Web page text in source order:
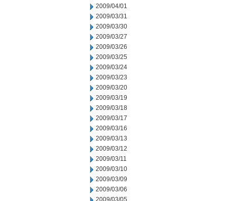
2009/04/01
2009/03/31
2009/03/30
2009/03/27
2009/03/26
2009/03/25
2009/03/24
2009/03/23
2009/03/20
2009/03/19
2009/03/18
2009/03/17
2009/03/16
2009/03/13
2009/03/12
2009/03/11
2009/03/10
2009/03/09
2009/03/06
2009/03/05